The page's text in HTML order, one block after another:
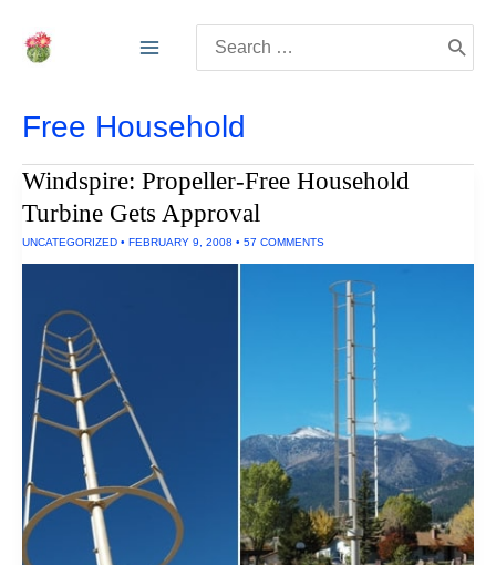
for:
Free Household
Windspire: Propeller-Free Household
Turbine Gets Approval
UNCATEGORIZED • FEBRUARY 9, 2008 • 57 COMMENTS